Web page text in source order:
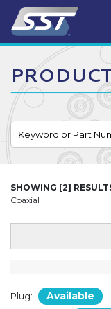
SHOWING [2]
Coaxial
Plug: Available